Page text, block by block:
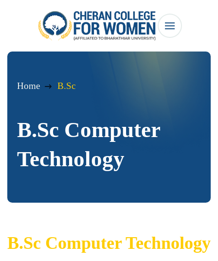
Home B.Sc
B.Sc Computer
Technology
B.Sc Computer Technology